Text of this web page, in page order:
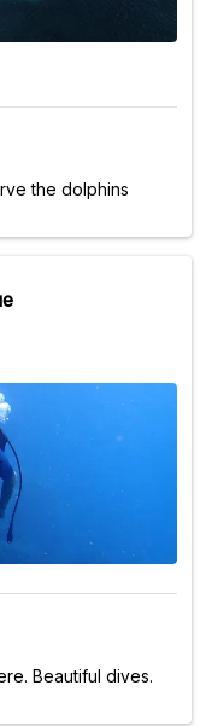
the dolphins
Beautiful dives.